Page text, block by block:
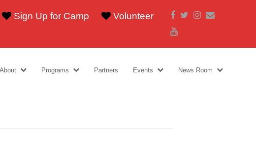
Sign Up for Camp
Volunteer
Facebook
TwitterInstagram
About Programs Partners Events News Room